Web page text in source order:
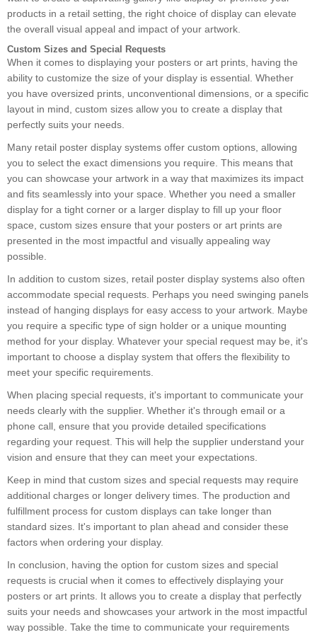
products in a retail setting, the right choice of display can elevate
the overall visual appeal and impact of your artwork.
Custom Sizes and Special Requests
When it comes to displaying your posters or art prints, having the
ability to customize the size of your display is essential. Whether
you have oversized prints, unconventional dimensions, or a specific
layout in mind, custom sizes allow you to create a display that
perfectly suits your needs.
Many retail poster display systems offer custom options, allowing
you to select the exact dimensions you require. This means that
you can showcase your artwork in a way that maximizes its impact
and fits seamlessly into your space. Whether you need a smaller
display for a tight corner or a larger display to fill up your floor
space, custom sizes ensure that your posters or art prints are
presented in the most impactful and visually appealing way
possible.
In addition to custom sizes, retail poster display systems also often
accommodate special requests. Perhaps you need swinging panels
instead of hanging displays for easy access to your artwork. Maybe
you require a specific type of sign holder or a unique mounting
method for your display. Whatever your special request may be, it's
important to choose a display system that offers the flexibility to
meet your specific requirements.
When placing special requests, it's important to communicate your
needs clearly with the supplier. Whether it's through email or a
phone call, ensure that you provide detailed specifications
regarding your request. This will help the supplier understand your
vision and ensure that they can meet your expectations.
Keep in mind that custom sizes and special requests may require
additional charges or longer delivery times. The production and
fulfillment process for custom displays can take longer than
standard sizes. It's important to plan ahead and consider these
factors when ordering your display.
In conclusion, having the option for custom sizes and special
requests is crucial when it comes to effectively displaying your
posters or art prints. It allows you to create a display that perfectly
suits your needs and showcases your artwork in the most impactful
way possible. Take the time to communicate your requirements